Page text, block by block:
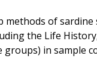
methods of
the Life
groups) in sample